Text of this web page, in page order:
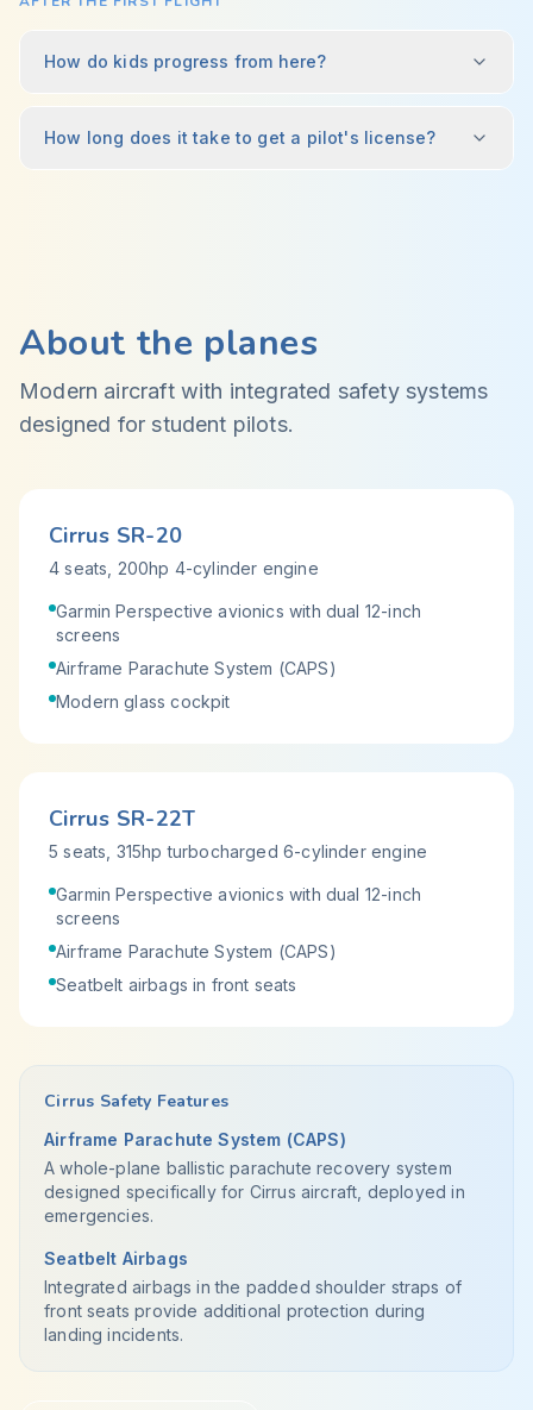
How do kids progress from here?
How long does it take to get a pilot's license?
About the planes
Modern aircraft with integrated safety systems
designed for student pilots.
Cirrus SR-20
4 seats, 200hp 4-cylinder engine
Garmin Perspective avionics with dual 12-inch
screens
Airframe Parachute System (CAPS)
Modern glass cockpit
Cirrus SR-22T
5 seats, 315hp turbocharged 6-cylinder engine
Garmin Perspective avionics with dual 12-inch
screens
Airframe Parachute System (CAPS)
Seatbelt airbags in front seats
Cirrus Safety Features
Airframe Parachute System (CAPS)
A whole-plane ballistic parachute recovery system
designed specifically for Cirrus aircraft, deployed in
emergencies.
Seatbelt Airbags
Integrated airbags in the padded shoulder straps of
front seats provide additional protection during
landing incidents.